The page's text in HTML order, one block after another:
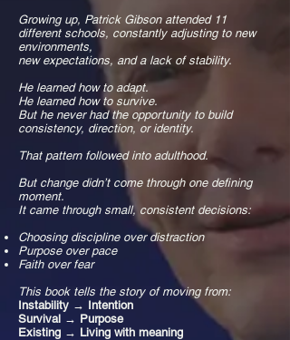
Growing up, Patrick Gibson attended 11
different schools, constantly adjusting to new
environments,
new expectations, and a lack of stability.
He learned how to adapt.
He learned how to survive.
But he never had the opportunity to build
consistency, direction, or identity.
That pattern followed into adulthood.
But change didn’t come through one defining
moment.
It came through small, consistent decisions:
Choosing discipline over distraction
Purpose over pace
Faith over fear
This book tells the story of moving from:
Instability → Intention
Survival → Purpose
Existing → Living with meaning